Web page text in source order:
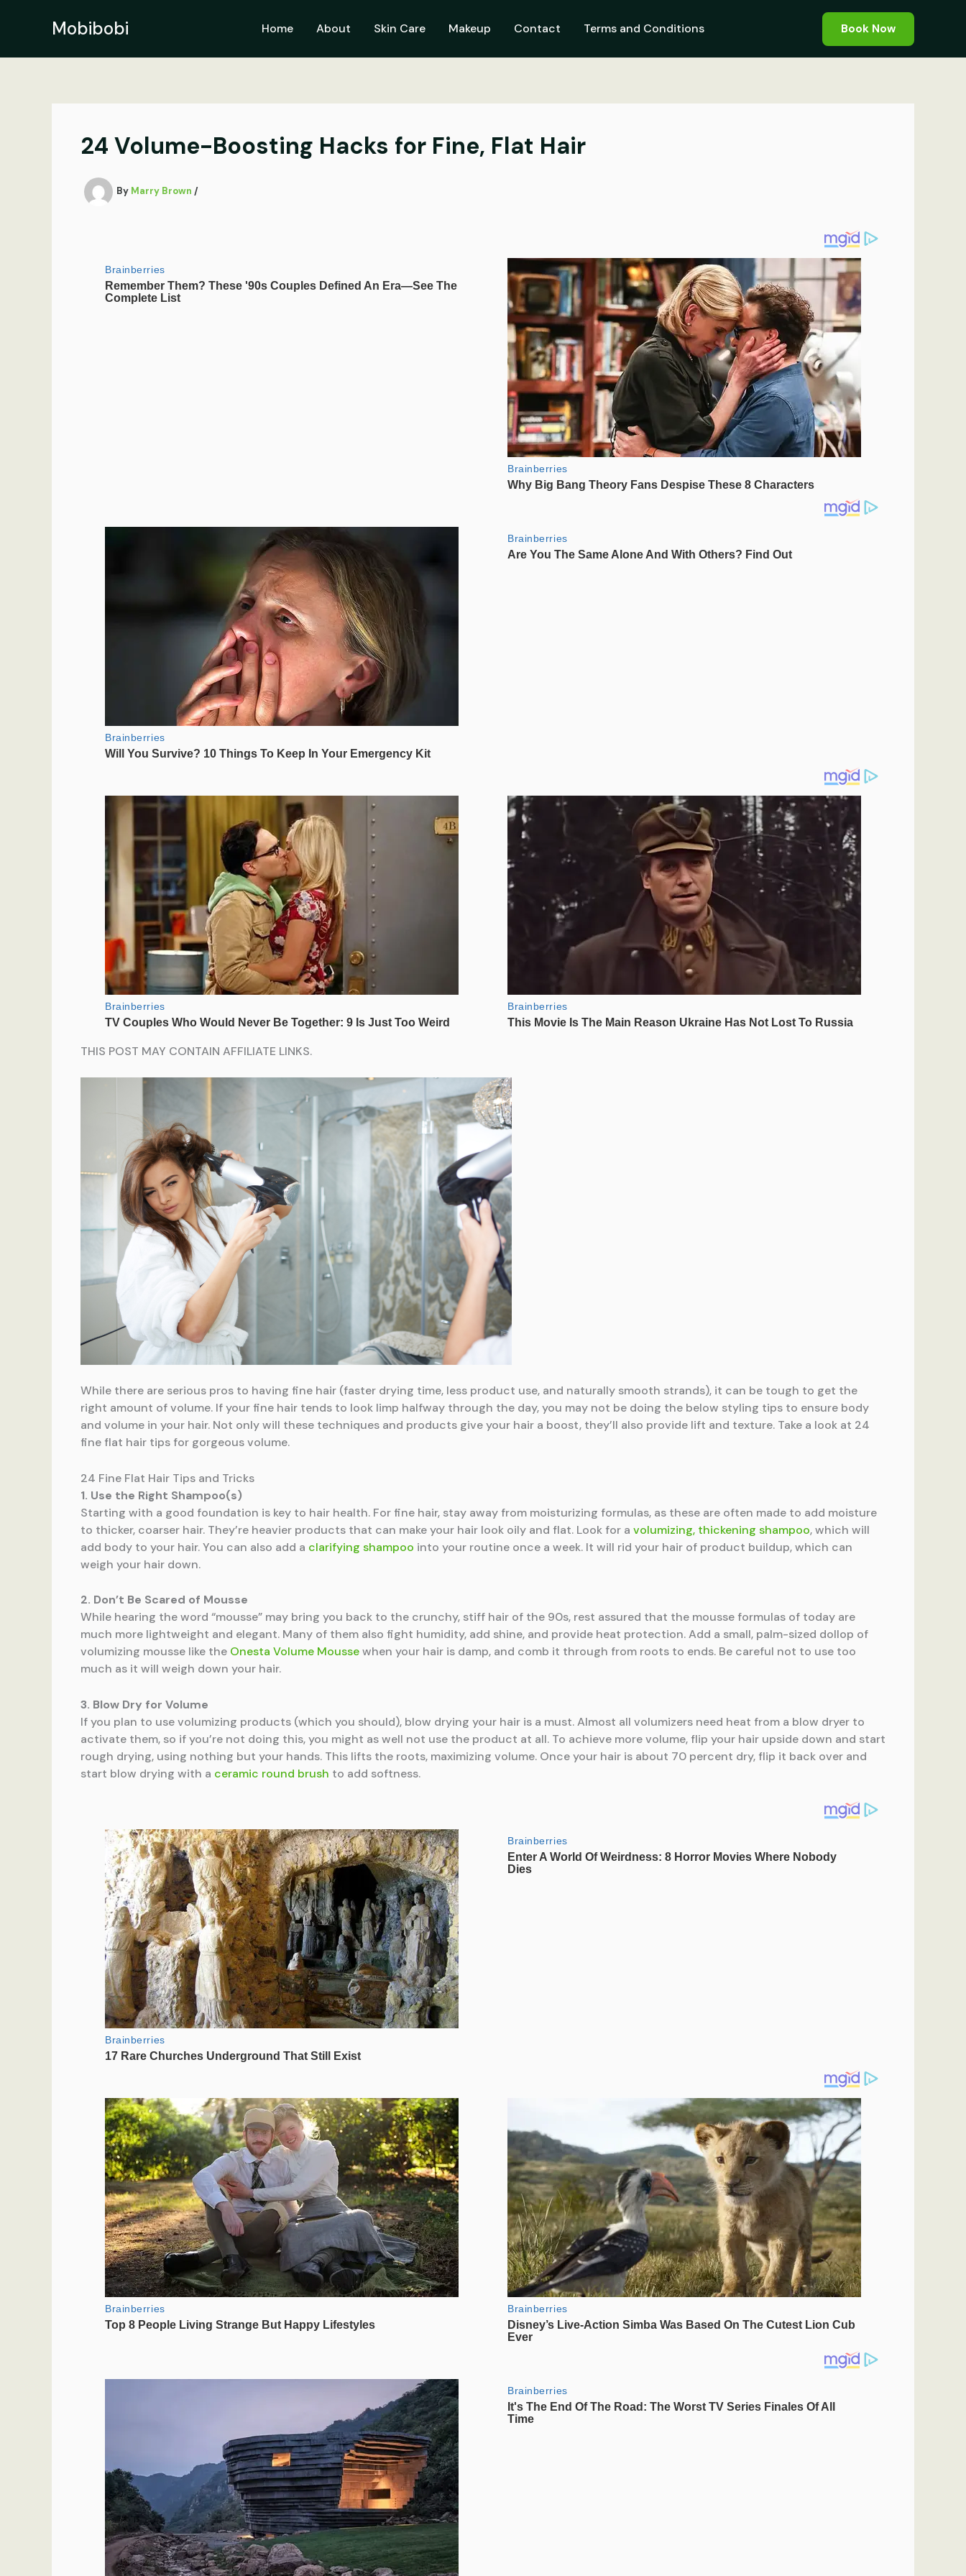
Mobibobi Home About Skin Care Makeup Contact Terms and Conditions Book Now
24 Volume-Boosting Hacks for Fine, Flat Hair
By Marry Brown /
THIS POST MAY CONTAIN AFFILIATE LINKS.
While there are serious pros to having fine hair (faster drying time, less product use, and naturally smooth strands), it can be tough to get the
right amount of volume. If your fine hair tends to look limp halfway through the day, you may not be doing the below styling tips to ensure body
and volume in your hair. Not only will these techniques and products give your hair a boost, they’ll also provide lift and texture. Take a look at 24
fine flat hair tips for gorgeous volume.
24 Fine Flat Hair Tips and Tricks
1. Use the Right Shampoo(s)
Starting with a good foundation is key to hair health. For fine hair, stay away from moisturizing formulas, as these are often made to add moisture
to thicker, coarser hair. They’re heavier products that can make your hair look oily and flat. Look for a volumizing, thickening shampoo, which will
add body to your hair. You can also add a clarifying shampoo into your routine once a week. It will rid your hair of product buildup, which can
weigh your hair down.
2. Don’t Be Scared of Mousse
While hearing the word “mousse” may bring you back to the crunchy, stiff hair of the 90s, rest assured that the mousse formulas of today are
much more lightweight and elegant. Many of them also fight humidity, add shine, and provide heat protection. Add a small, palm-sized dollop of
volumizing mousse like the Onesta Volume Moussewhen your hair is damp, and comb it through from roots to ends. Be careful not to use too
much as it will weigh down your hair.
3. Blow Dry for Volume
If you plan to use volumizing products (which you should), blow drying your hair is a must. Almost all volumizers need heat from a blow dryer to
activate them, so if you’re not doing this, you might as well not use the product at all. To achieve more volume, flip your hair upside down and start
rough drying, using nothing but your hands. This lifts the roots, maximizing volume. Once your hair is about 70 percent dry, flip it back over and
start blow drying with a ceramic round brush to add softness.